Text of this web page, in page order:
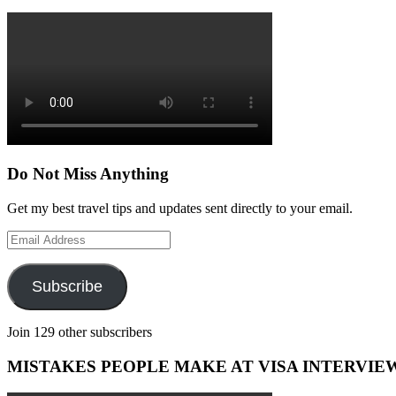
Do Not Miss Anything
Get my best travel tips and updates sent directly to your email.
Email
Address
Subscribe
Join 129 other subscribers
MISTAKES PEOPLE MAKE AT VISA